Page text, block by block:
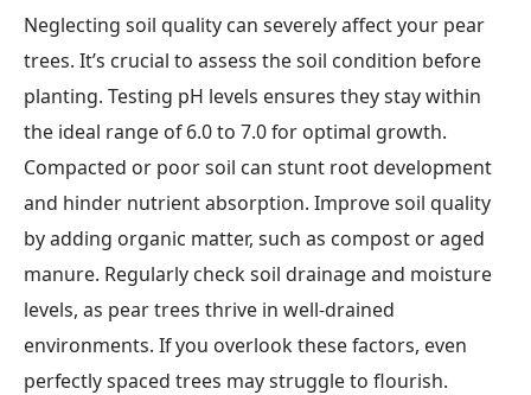
Neglecting soil quality can severely affect your pear
trees. It’s crucial to assess the soil condition before
planting. Testing pH levels ensures they stay within
the ideal range of 6.0 to 7.0 for optimal growth.
Compacted or poor soil can stunt root development
and hinder nutrient absorption. Improve soil quality
by adding organic matter, such as compost or aged
manure. Regularly check soil drainage and moisture
levels, as pear trees thrive in well-drained
environments. If you overlook these factors, even
perfectly spaced trees may struggle to flourish.